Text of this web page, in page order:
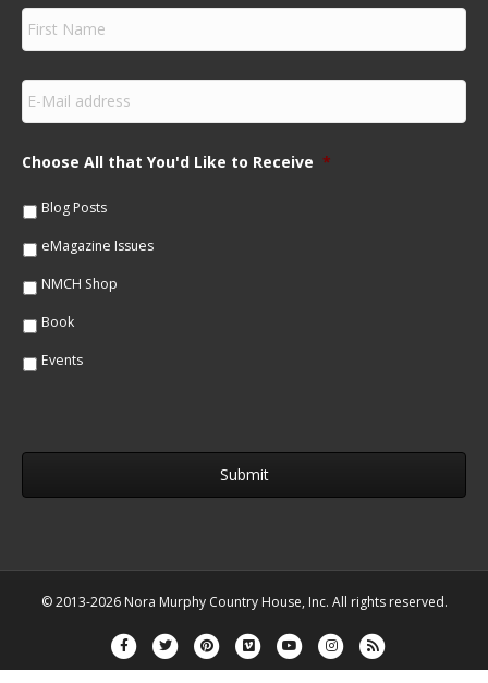
F
r
s
N
m
e
E
m
a
lChoose All that You'd Like to Receive *
Blog Posts
eMagazine Issues
NMCH Shop
Book
Events
© 2013-2026 Nora Murphy Country House, Inc. All rights reserved.
FacebookTwitterPinterestVimeoYoutubeInstagram
Rss